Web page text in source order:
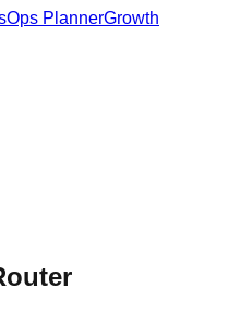
Ops PlannerGrowth